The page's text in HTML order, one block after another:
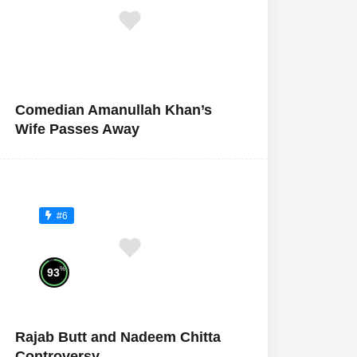
Comedian Amanullah Khan’s
Wife Passes Away
#6
93%
Rajab Butt and Nadeem Chitta